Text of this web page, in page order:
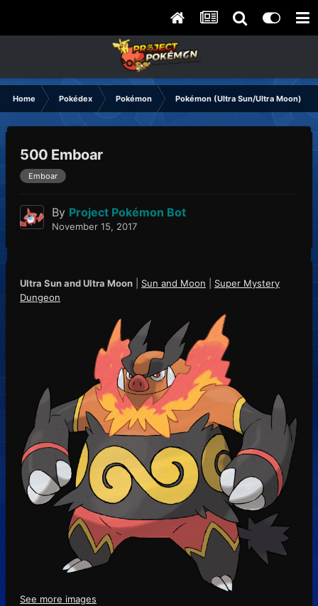
Home Pokédex Pokémon Pokémon (Ultra Sun/Ultra Moon)
500 Emboar
Emboar
By Project Pokémon Bot
November 15, 2017
Ultra Sun and Ultra Moon Sun and Moon
Super Mystery
Dungeon
See more images